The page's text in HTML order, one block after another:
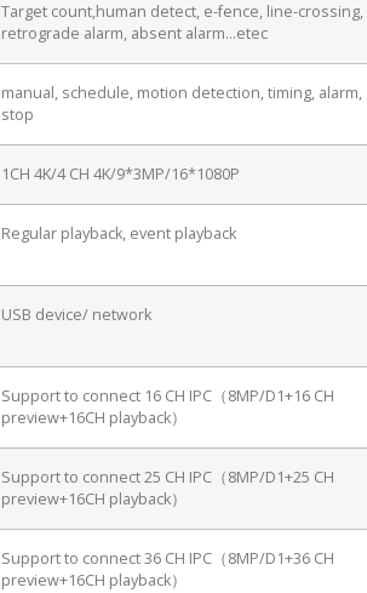
Target count,human detect, e-fence, line-crossing,
retrograde alarm, absent alarm…etec
manual, schedule, motion detection, timing, alarm,
stop
1CH 4K/4 CH 4K/9*3MP/16*1080P
Regular playback, event playback
USB device/ network
Support to connect 16 CH IPC（8MP/D1+16 CH
preview+16CH playback）
Support to connect 25 CH IPC（8MP/D1+25 CH
preview+16CH playback）
Support to connect 36 CH IPC（8MP/D1+36 CH
preview+16CH playback）